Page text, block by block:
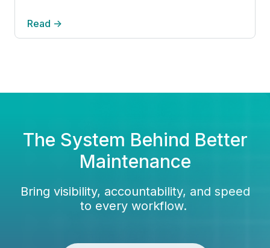
Read →
The System Behind Better
Maintenance
Bring visibility, accountability, and speed
to every workflow.